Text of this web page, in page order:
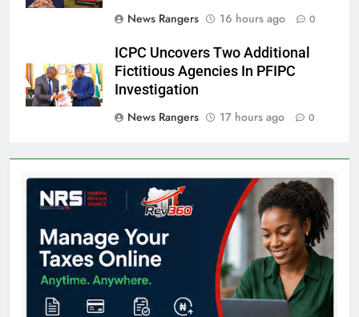
News Rangers
16 hours ago 0
ICPC Uncovers Two Additional
Fictitious Agencies In PFIPC
Investigation
News Rangers
17 hours ago 0